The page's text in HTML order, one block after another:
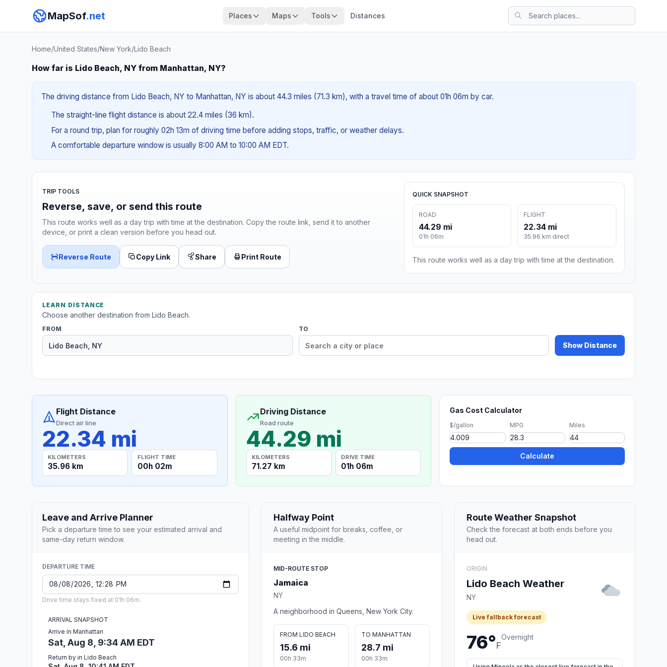
MapSof.net Places Maps Tools Distances
Home/United States/New York/Lido Beach
How far is Lido Beach, NY from Manhattan, NY?
The driving distance from Lido Beach, NY to Manhattan, NY is about 44.3 miles (71.3 km), with a travel time of about 01h 06m by car.
The straight-line flight distance is about 22.4 miles (36 km).
For a round trip, plan for roughly 02h 13m of driving time before adding stops, traffic, or weather delays.
A comfortable departure window is usually 8:00 AM to 10:00 AM EDT.
TRIP TOOLS
Reverse, save, or send this route
This route works well as a day trip with time at the destination. Copy the route link, send it to another
device, or print a clean version before you head out.
Reverse Route Copy Link Share Print Route
QUICK SNAPSHOT
ROAD
44.29 mi
01h 06m
FLIGHT
22.34 mi
35.96 km direct
This route works well as a day trip with time at the destination.
LEARN DISTANCE
Choose another destination from Lido Beach.
FROM TO
Show Distance
Flight Distance
Direct air line
22.34 mi
KILOMETERS
35.96 km
FLIGHT TIME
00h 02m
Driving Distance
Road route
44.29 mi
KILOMETERS
71.27 km
DRIVE TIME
01h 06m
Gas Cost Calculator
$/gallon MPG Miles
Calculate
Leave and Arrive Planner
Pick a departure time to see your estimated arrival and
same-day return window.
DEPARTURE TIME
Drive time stays fixed at 01h 06m.
ARRIVAL SNAPSHOT
Arrive in Manhattan
Sat, Aug 8, 9:34 AM EDT
Return by in Lido Beach
Halfway Point
A useful midpoint for breaks, coffee, or
meeting in the middle.
MID-ROUTE STOP
Jamaica
NY
A neighborhood in Queens, New York City.
FROM LIDO BEACH
15.6 mi
00h 33m
TO MANHATTAN
28.7 mi
00h 33m
Route Weather Snapshot
Check the forecast at both ends before you
head out.
ORIGIN
Lido Beach Weather
NY
Live fallback forecast
76°F
Overnight